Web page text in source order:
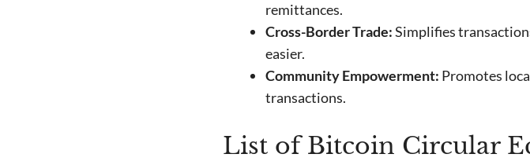
remittances.
Cross-Border Trade:Simplifies
easier.
Community Empowerment: Promotes
transactions.
List of Bitcoin Circular